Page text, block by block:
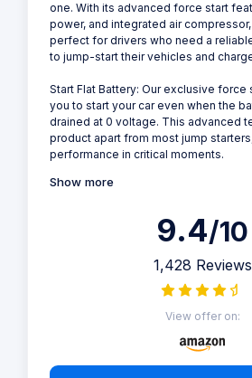
one. With its advanced force start
power, and integrated air
perfect for drivers who need a
to jump-start their vehicles and
Start Flat Battery: Our exclusive force
you to start your car even when the
drained at 0 voltage. This advanced
product apart from most jump
performance in critical moments.
Show more
9.4/10
1,428 Reviews
View offer on: